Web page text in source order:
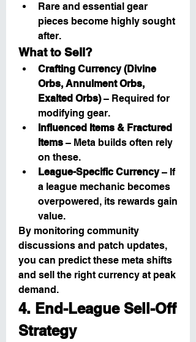
Rare and essential gear
pieces become highly sought
after.
What to Sell?
Crafting Currency (Divine
Orbs, Annulment Orbs,
Exalted Orbs) – Required for
modifying gear.
Influenced Items & Fractured
Items – Meta builds often rely
on these.
League-Specific Currency – If
a league mechanic becomes
overpowered, its rewards gain
value.
By monitoring community
discussions and patch updates,
you can predict these meta shifts
and sell the right currency at peak
demand.
4. End-League Sell-Off
Strategy